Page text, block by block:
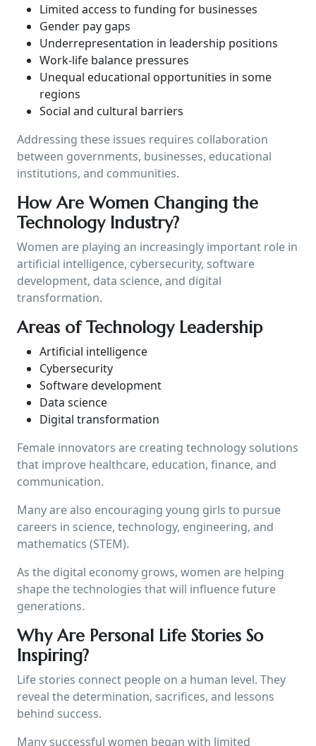
Limited access to funding for businesses
Gender pay gaps
Underrepresentation in leadership positions
Work-life balance pressures
Unequal educational opportunities in some
regions
Social and cultural barriers
Addressing these issues requires collaboration
between governments, businesses, educational
institutions, and communities.
How Are Women Changing the
Technology Industry?
Women are playing an increasingly important role in
artificial intelligence, cybersecurity, software
development, data science, and digital
transformation.
Areas of Technology Leadership
Artificial intelligence
Cybersecurity
Software development
Data science
Digital transformation
Female innovators are creating technology solutions
that improve healthcare, education, finance, and
communication.
Many are also encouraging young girls to pursue
careers in science, technology, engineering, and
mathematics (STEM).
As the digital economy grows, women are helping
shape the technologies that will influence future
generations.
Why Are Personal Life Stories So
Inspiring?
Life stories connect people on a human level. They
reveal the determination, sacrifices, and lessons
behind success.
Many successful women began with limited